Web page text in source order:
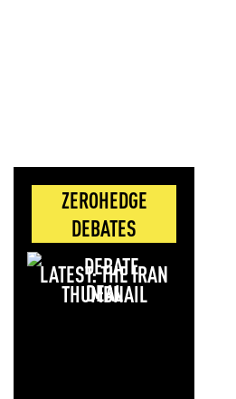
ZEROHEDGE
DEBATES
LATEST: THE IRAN
DEAL